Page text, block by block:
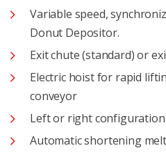
Variable speed,
Donut Depositor.
Exit chute (standard) or
Electric hoist for rapid
conveyor
Left or right
Automatic shortening